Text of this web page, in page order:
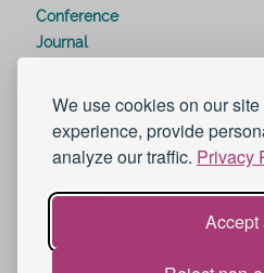
We use cookies on our
experience, provide
analyze our traffic. Privacy
Accept
Conference
Journal
Contact Us
eduroam